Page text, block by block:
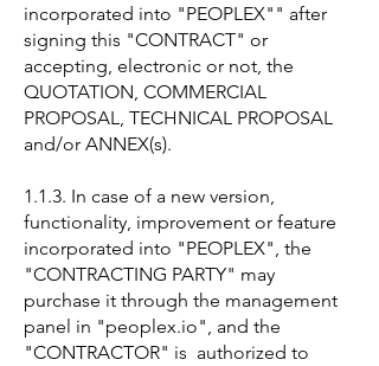
incorporated into "PEOPLEX"" after
signing this "CONTRACT" or
accepting, electronic or not, the
QUOTATION, COMMERCIAL
PROPOSAL, TECHNICAL PROPOSAL
and/or ANNEX(s).
1.1.3. In case of a new version,
functionality, improvement or feature
incorporated into "PEOPLEX", the
"CONTRACTING PARTY" may
purchase it through the management
panel in "peoplex.io", and the
"CONTRACTOR" is authorized to